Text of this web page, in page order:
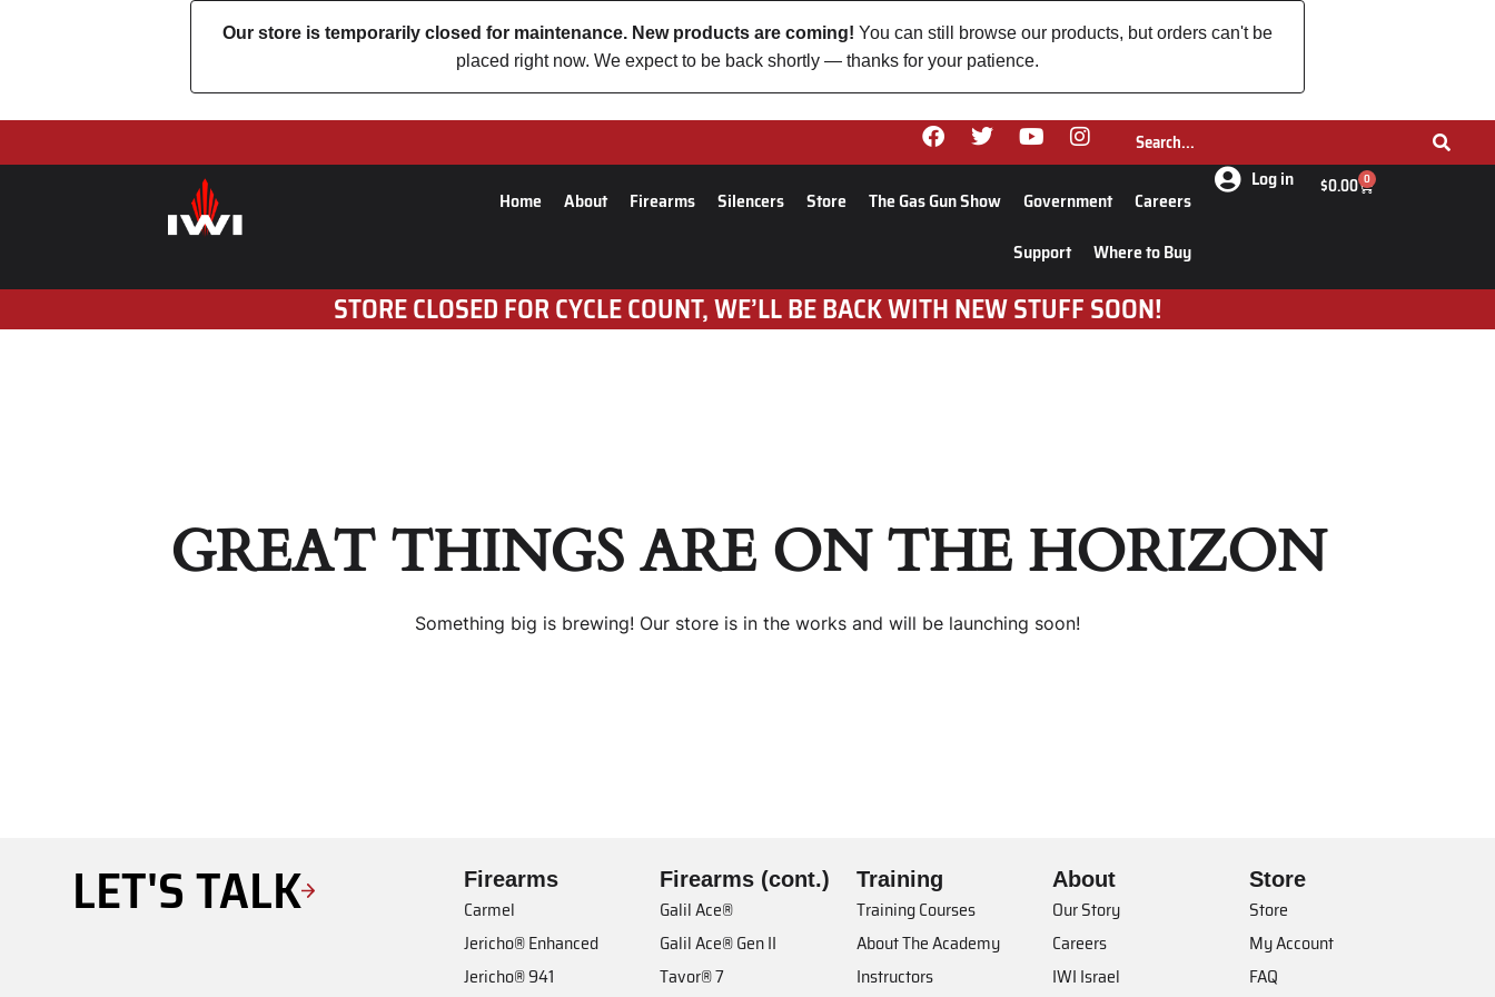
Our store is temporarily closed for maintenance. New products are coming! You can still browse our products, but orders can't be
placed right now. We expect to be back shortly — thanks for your patience.
Home About Firearms Silencers Store The Gas Gun Show Government
Careers
Support
Where to Buy
Log in $0.00 0
STORE CLOSED FOR CYCLE COUNT, WE’LL BE BACK WITH NEW STUFF SOON!
GREAT THINGS ARE ON THE HORIZON
Something big is brewing! Our store is in the works and will be launching soon!
LET'S TALK Firearms
Carmel
Jericho® Enhanced
Jericho® 941
Firearms (cont.)
Galil Ace®
Galil Ace® Gen II
Tavor® 7
Training
Training Courses
About The Academy
Instructors
About
Our Story
Careers
IWI Israel
Store
Store
My Account
FAQ